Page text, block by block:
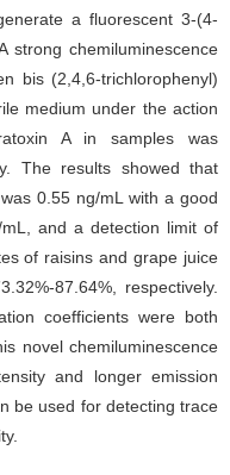
a fluorescent 3-(4-
strong chemiluminescence
bis (2,4,6-trichlorophenyl)
medium under the action
A in samples was
The results showed that
0.55 ng/mL with a good
and a detection limit of
of raisins and grape juice
87.64%, respectively.
coefficients were both
novel chemiluminescence
and longer emission
be used for detecting trace